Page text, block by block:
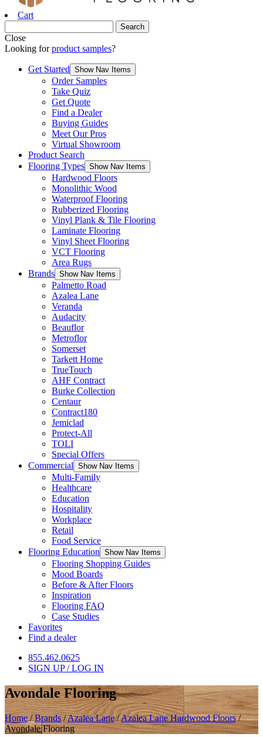
Cart
Close
Looking forproduct samples?
Get Started Show Nav Items
Order Samples
Take Quiz
Get Quote
Find a Dealer
Buying Guides
Meet Our Pros
Virtual Showroom
Product Search
Flooring Types Show Nav Items
Hardwood Floors
Monolithic Wood
Waterproof Flooring
Rubberized Flooring
Vinyl Plank & Tile Flooring
Laminate Flooring
Vinyl Sheet Flooring
VCT Flooring
Area Rugs
Brands Show Nav Items
Palmetto Road
Azalea Lane
Veranda
Audacity
Beauflor
Metroflor
Somerset
Tarkett Home
TrueTouch
AHF Contract
Burke Collection
Centaur
Contract180
Jemiclad
Protect-All
TOLI
Special Offers
Commercial Show Nav Items
Multi-Family
Healthcare
Education
Hospitality
Workplace
Retail
Food Service
Flooring Education Show Nav Items
Flooring Shopping Guides
Mood Boards
Before & After Floors
Inspiration
Flooring FAQ
Case Studies
Favorites
Find a dealer
855.462.0625
SIGN UP / LOG IN
Avondale Flooring
Home/Brands/Azalea Lane/Azalea Lane Hardwood Floors/
Avondale Flooring